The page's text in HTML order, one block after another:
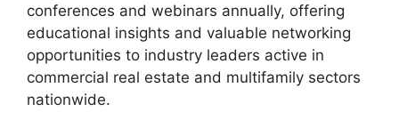
conferences and webinars annually, offering
educational insights and valuable networking
opportunities to industry leaders active in
commercial real estate and multifamily sectors
nationwide.